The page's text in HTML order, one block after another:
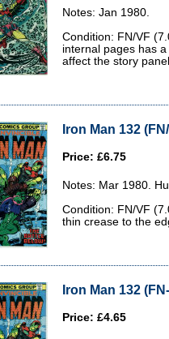
Notes: Jan 1980.
Condition: FN/VF
internal pages has
affect the story
Iron Man 132
Price: £6.75
Notes: Mar 1980.
Condition: FN/VF
thin crease to the
Iron Man 132
Price: £4.65